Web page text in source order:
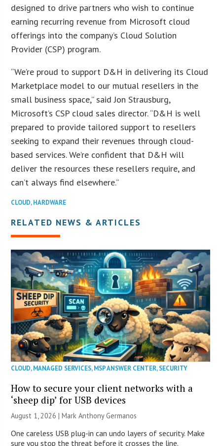
designed to drive partners who wish to continue
earning recurring revenue from Microsoft cloud
offerings into the company’s Cloud Solution
Provider (CSP) program.
“We’re proud to support D&H in delivering its Cloud
Marketplace model to our mutual resellers in the
small business space,” said Jon Strausburg,
Microsoft’s CSP cloud sales director. “D&H is well
prepared to provide tailored support to resellers
seeking to expand their revenues through cloud-
based services. We’re confident that D&H will
deliver the resources these resellers require, and
can’t always find elsewhere.”
CLOUD,HARDWARE
RELATED NEWS & ARTICLES
CLOUD,MANAGED SERVICES,MSP ANSWER CENTER,SECURITY
How to secure your client networks with a
‘sheep dip’ for USB devices
August 1, 2026 | Mark Anthony Germanos
One careless USB plug-in can undo layers of security. Make
sure you stop the threat before it crosses the line.